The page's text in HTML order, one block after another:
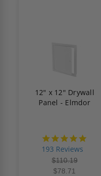
12" x 12" Drywall
Panel - Elmdor
193 Reviews
$110.19
$78.71